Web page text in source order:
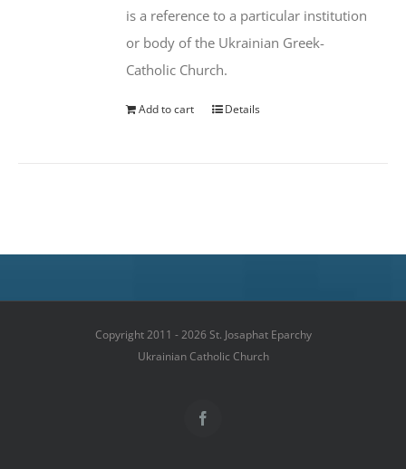
is a reference to a particular institution
or body of the Ukrainian Greek-
Catholic Church.
Add to cart Details
Copyright 2011 - 2026 St. Josaphat Eparchy
Ukrainian Catholic Church
Facebook